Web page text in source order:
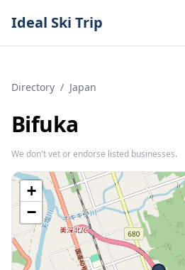
Ideal Ski Trip
Directory / Japan
Bifuka
We don't vet or endorse listed businesses.
+
−